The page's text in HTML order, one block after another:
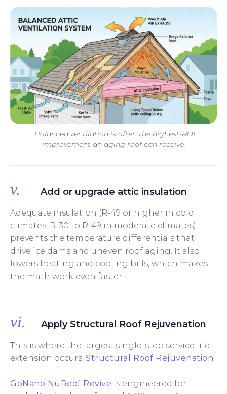
Balanced ventilation is often the highest-ROI
improvement an aging roof can receive.
v. Add or upgrade attic insulation
Adequate insulation (R-49 or higher in cold
climates, R-30 to R-49 in moderate climates)
prevents the temperature differentials that
drive ice dams and uneven roof aging. It also
lowers heating and cooling bills, which makes
the math work even faster.
vi. Apply Structural Roof Rejuvenation
This is where the largest single-step service life
extension occurs: Structural Roof Rejuvenation.
GoNano NuRoof Revive is engineered for